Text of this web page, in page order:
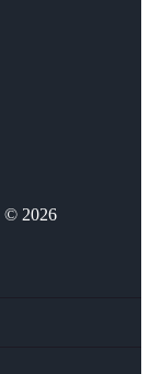
© 2026